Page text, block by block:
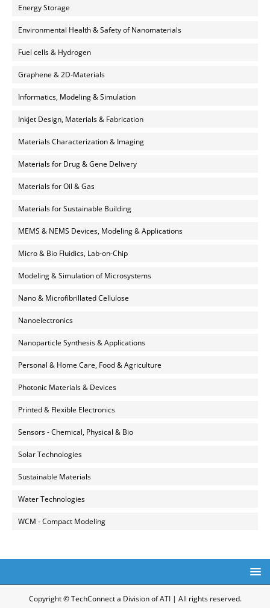
Energy Storage
Environmental Health & Safety of Nanomaterials
Fuel cells & Hydrogen
Graphene & 2D-Materials
Informatics, Modeling & Simulation
Inkjet Design, Materials & Fabrication
Materials Characterization & Imaging
Materials for Drug & Gene Delivery
Materials for Oil & Gas
Materials for Sustainable Building
MEMS & NEMS Devices, Modeling & Applications
Micro & Bio Fluidics, Lab-on-Chip
Modeling & Simulation of Microsystems
Nano & Microfibrillated Cellulose
Nanoelectronics
Nanoparticle Synthesis & Applications
Personal & Home Care, Food & Agriculture
Photonic Materials & Devices
Printed & Flexible Electronics
Sensors - Chemical, Physical & Bio
Solar Technologies
Sustainable Materials
Water Technologies
WCM - Compact Modeling
Copyright © TechConnect a Division of ATI | All rights reserved.